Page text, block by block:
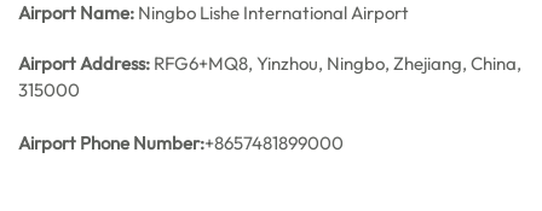
Airport Name: Ningbo Lishe International Airport
Airport Address: RFG6+MQ8, Yinzhou, Ningbo, Zhejiang, China,
315000
Airport Phone Number:+8657481899000